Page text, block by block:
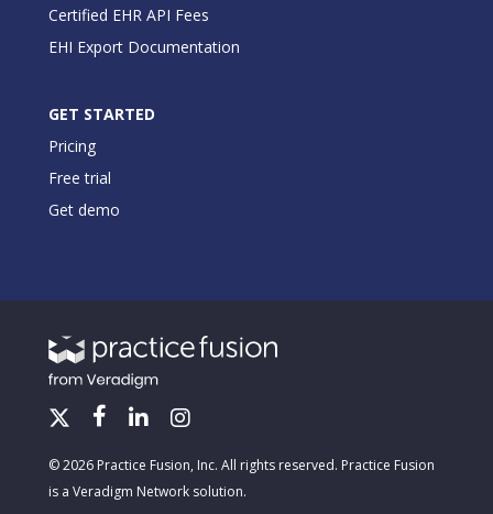
Certified EHR API Fees
EHI Export Documentation
GET STARTED
Pricing
Free trial
Get demo
© 2026 Practice Fusion, Inc. All rights reserved. Practice Fusion
is a Veradigm Network solution.